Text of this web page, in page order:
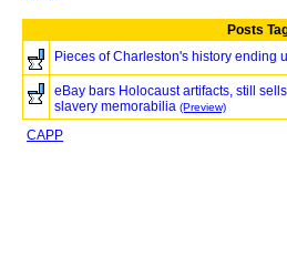
Posts
Pieces of Charleston's history ending
eBay bars Holocaust artifacts, still
slavery memorabilia (Preview)
CAPP